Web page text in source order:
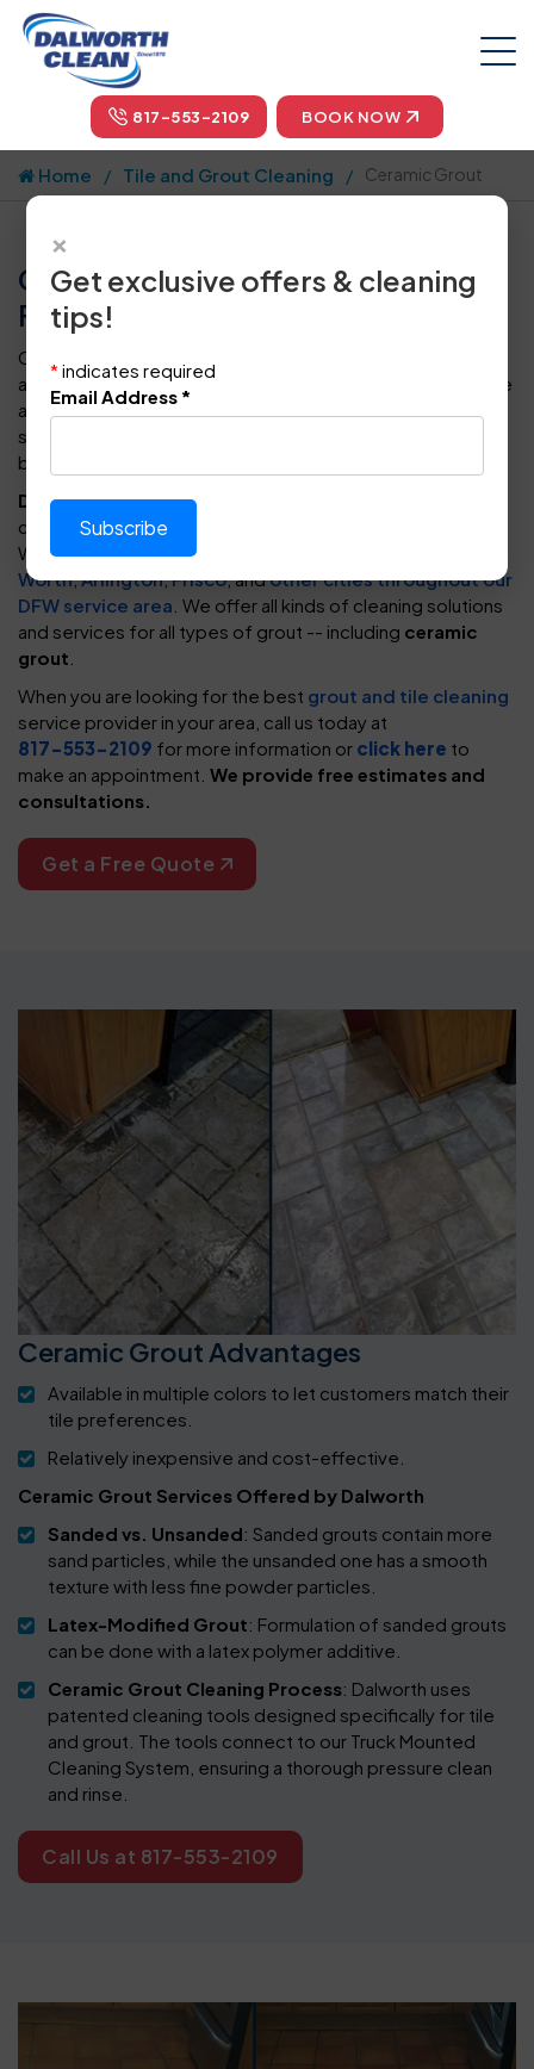
817-553-2109 BOOK NOW
Home Tile and Grout Cleaning Ceramic Grout
Ceramic Grout Cleaning in Dallas,
Fort Worth, & Arlington
Ceramic grout is created from a combination of cement
and water. It is used as a layer between or around concrete
and structures to evenly disperse the weight of the
structure to the concrete. It's often applied to bases,
bearing plates, and steel frames to add support
Dalworth Cleanis an industry-leading residential &
commercial cleaning company operating in the Dallas-Fort
Worth area since 1976. We serve customers in
Worth,Arlington,Frisco, andother cities throughout our
DFW service area . We offer all kinds of cleaning solutions
and services for all types of grout -- including ceramic
grout
When you are looking for the best grout and tile cleaning
service provider in your area, call us today at
817-553-2109 for more information or click here to
make an appointment. We provide free estimates and
consultations.
Get a Free Quote
Ceramic Grout Advantages
Available in multiple colors to let customers match their
tile preferences.
Relatively inexpensive and cost-effective.
Ceramic Grout Services Offered by Dalworth
Sanded vs. Unsanded: Sanded grouts contain more
sand particles, while the unsanded one has a smooth
texture with less fine powder particles.
Latex-Modified Grout: Formulation of sanded grouts
can be done with a latex polymer additive.
Ceramic Grout Cleaning Process: Dalworth uses
patented cleaning tools designed specifically for tile
and grout. The tools connect to our Truck Mounted
Cleaning System, ensuring a thorough pressure clean
and rinse.
Call Us at 817-553-2109
×
Get exclusive offers & cleaning
tips!
* indicates required
Email Address *